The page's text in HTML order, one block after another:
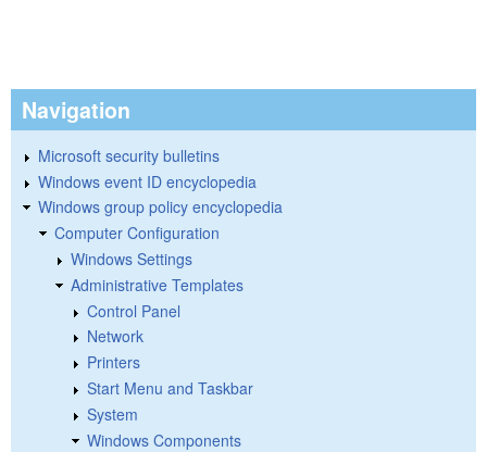
Navigation
Microsoft security bulletins
Windows event ID encyclopedia
Windows group policy encyclopedia
Computer Configuration
Windows Settings
Administrative Templates
Control Panel
Network
Printers
Start Menu and Taskbar
System
Windows Components